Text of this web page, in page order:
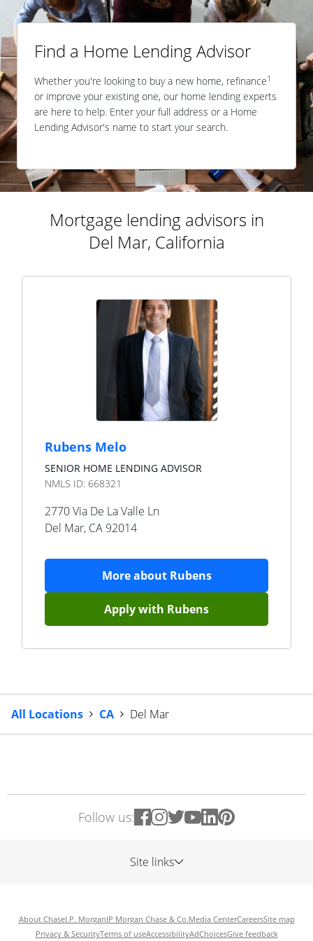
Find a Home Lending Advisor
Whether you're looking to buy a new home, refinance1
or improve your existing one, our home lending experts
are here to help. Enter your full address or a Home
Lending Advisor's name to start your search.
Mortgage lending advisors in
Del Mar, California
Rubens Melo
SENIOR HOME LENDING ADVISOR
NMLS ID: 668321
2770 Via De La Valle Ln
Del Mar, CA 92014
More about Rubens
Apply with Rubens
All Locations CA Del Mar
Follow us:
Site links
About ChaseJ.P. MorganJP Morgan Chase & Co.Media CenterCareersSite map
Privacy & SecurityTerms of useAccessibilityAdChoicesGive feedback